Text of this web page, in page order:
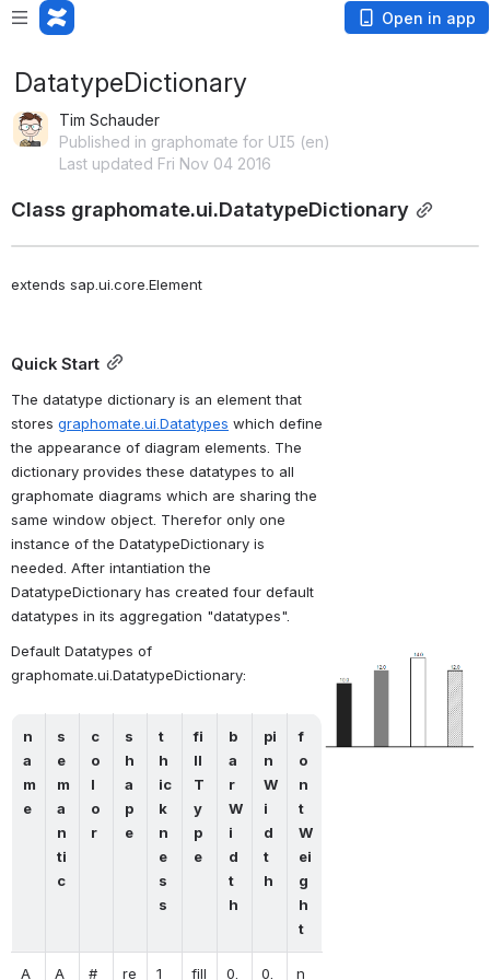
Open in app
DatatypeDictionary
Tim Schauder
Published in graphomate for UI5 (en)
Last updated Fri Nov 04 2016
Class graphomate.ui.DatatypeDictionary
extends sap.ui.core.Element
Quick Start
The datatype dictionary is an element that
stores graphomate.ui.Datatypes which define
the appearance of diagram elements. The
dictionary provides these datatypes to all
graphomate diagrams which are sharing the
same window object. Therefor only one
instance of the DatatypeDictionary is
needed. After intantiation the
DatatypeDictionary has created four default
datatypes in its aggregation "datatypes".
Default Datatypes of
graphomate.ui.DatatypeDictionary:
n
a
m
e
s
e
m
a
n
ti
c
c
o
l
o
r
s
h
a
p
e
t
h
ic
k
n
e
s
s
fi
ll
T
y
p
e
b
a
r
W
i
d
t
h
pi
n
W
i
d
t
h
f
o
n
t
W
ei
g
h
t
A
A
#
re
1
fill
0.
0.
n